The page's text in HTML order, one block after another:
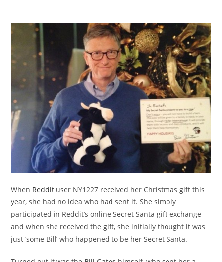
When Reddit user NY1227 received her Christmas gift this
year, she had no idea who had sent it. She simply
participated in Reddit’s online Secret Santa gift exchange
and when she received the gift, she initially thought it was
just ‘some Bill’ who happened to be her Secret Santa.